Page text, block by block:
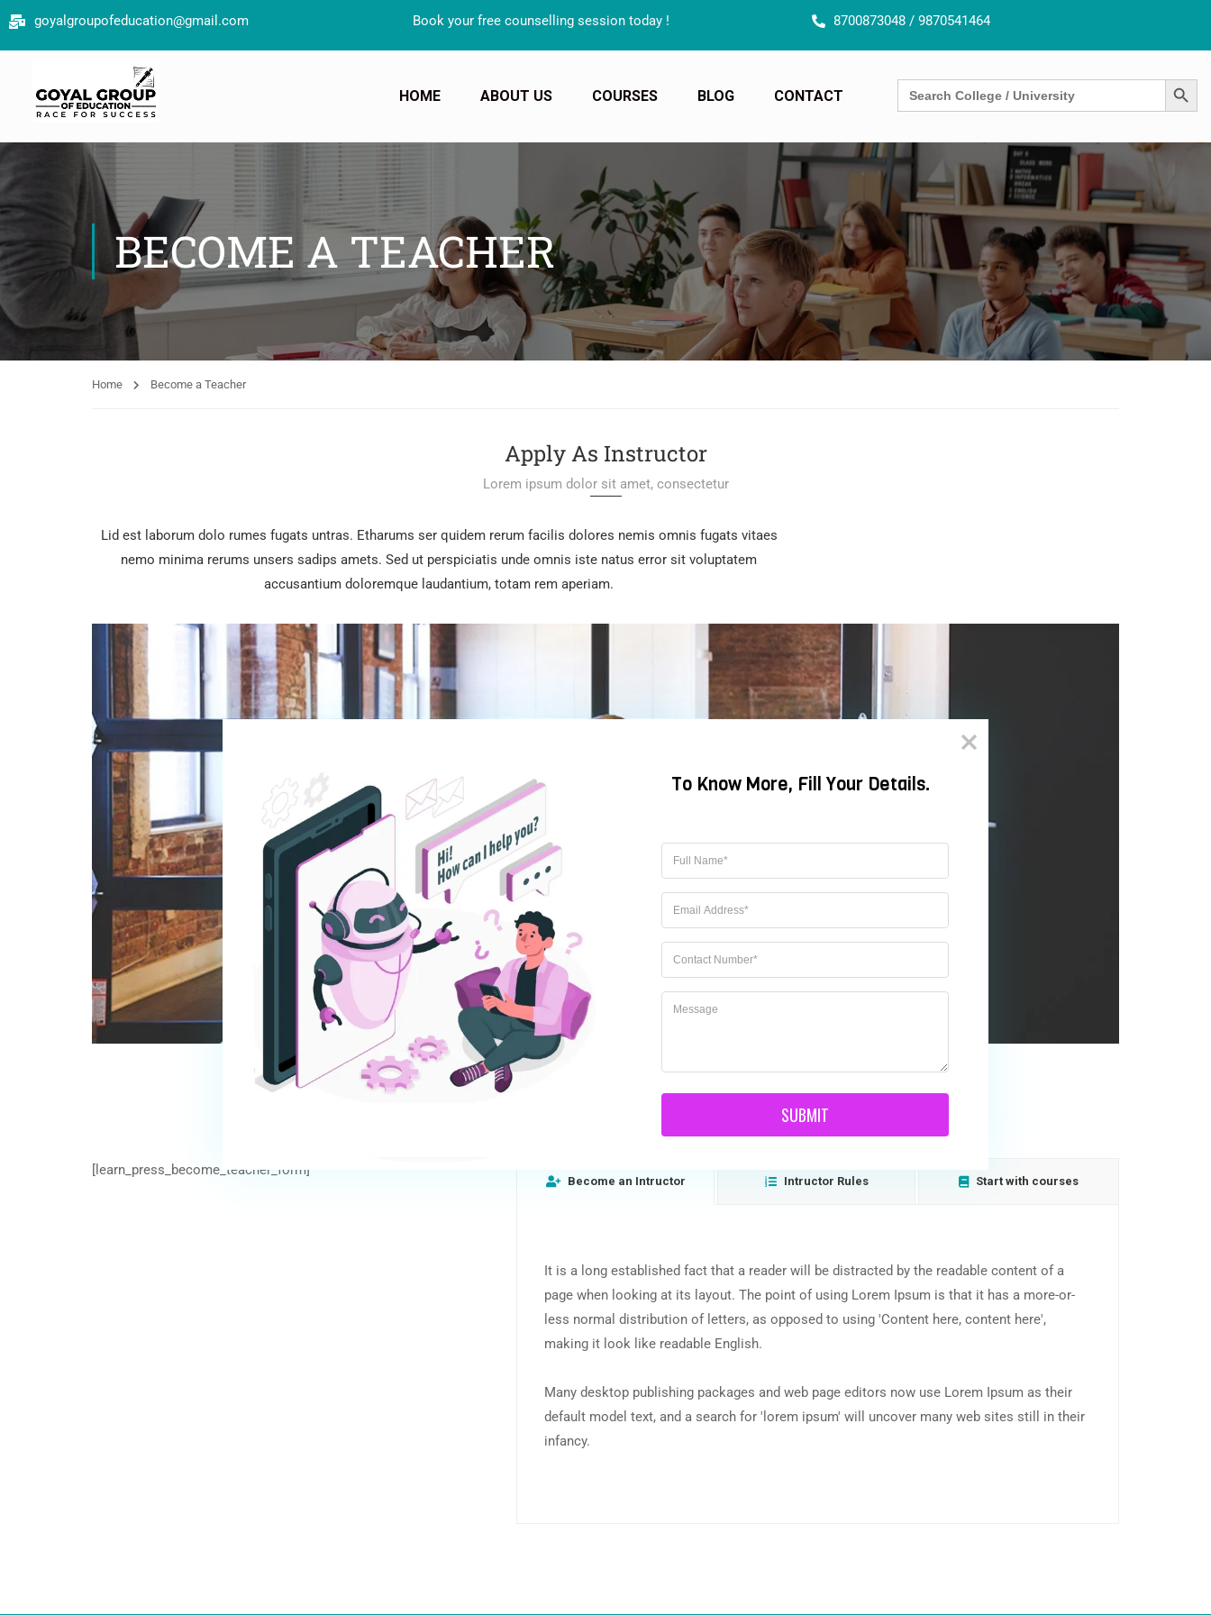
goyalgroupofeducation@gmail.com Book your free counselling session today ! 8700873048 / 9870541464
HOME ABOUT US COURSES BLOG CONTACT
Search
for:
SEARCH
BECOME A TEACHER
Home Become a Teacher
Apply As Instructor
Lorem ipsum dolor sit amet, consectetur
Lid est laborum dolo rumes fugats untras. Etharums ser quidem rerum facilis dolores nemis omnis fugats vitaes
nemo minima rerums unsers sadips amets. Sed ut perspiciatis unde omnis iste natus error sit voluptatem
accusantium doloremque laudantium, totam rem aperiam.
How to become a teacher
[learn_press_become_teacher_form]
Become an Intructor Intructor Rules Start with courses
It is a long established fact that a reader will be distracted by the readable content of a
page when looking at its layout. The point of using Lorem Ipsum is that it has a more-or-
less normal distribution of letters, as opposed to using 'Content here, content here',
making it look like readable English.
Many desktop publishing packages and web page editors now use Lorem Ipsum as their
default model text, and a search for 'lorem ipsum' will uncover many web sites still in their
infancy.
SUBMIT